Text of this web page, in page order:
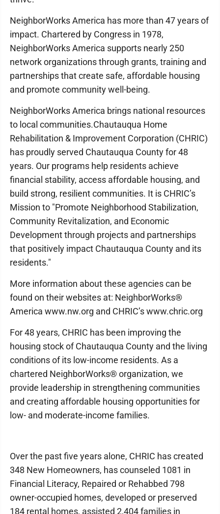
NeighborWorks America has more than 47 years of
impact. Chartered by Congress in 1978,
NeighborWorks America supports nearly 250
network organizations through grants, training and
partnerships that create safe, affordable housing
and promote community well-being.
NeighborWorks America brings national resources
to local communities.Chautauqua Home
Rehabilitation & Improvement Corporation (CHRIC)
has proudly served Chautauqua County for 48
years. Our programs help residents achieve
financial stability, access affordable housing, and
build strong, resilient communities. It is CHRIC’s
Mission to "Promote Neighborhood Stabilization,
Community Revitalization, and Economic
Development through projects and partnerships
that positively impact Chautauqua County and its
residents."
More information about these agencies can be
found on their websites at: NeighborWorks®
America www.nw.org and CHRIC’s www.chric.org
For 48 years, CHRIC has been improving the
housing stock of Chautauqua County and the living
conditions of its low-income residents. As a
chartered NeighborWorks® organization, we
provide leadership in strengthening communities
and creating affordable housing opportunities for
low- and moderate-income families.
Over the past five years alone, CHRIC has created
348 New Homeowners, has counseled 1081 in
Financial Literacy, Repaired or Rehabbed 798
owner-occupied homes, developed or preserved
184 rental homes, assisted 2,404 families in